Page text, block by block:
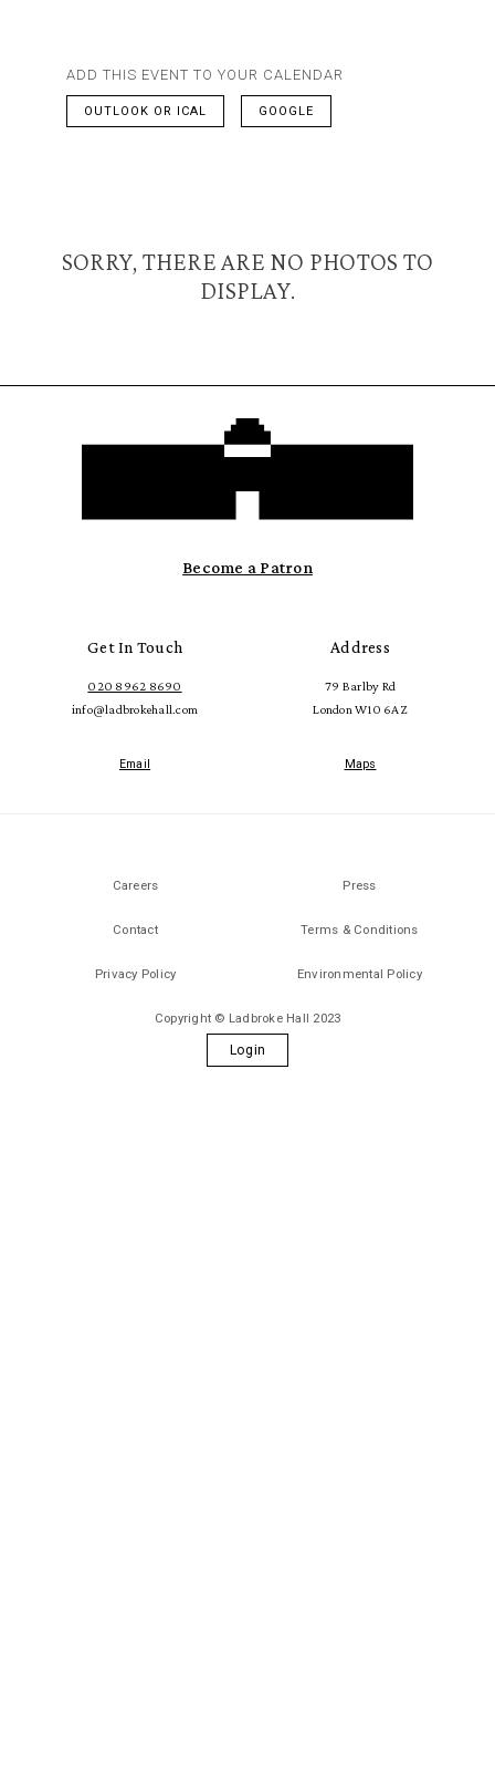
ADD THIS EVENT TO YOUR CALENDAR
OUTLOOK OR ICAL GOOGLE
SORRY, THERE ARE NO PHOTOS TO
DISPLAY.
Become a Patron
Get In Touch
020 8962 8690
info@ladbrokehall.com
Email
Address
79 Barlby Rd
London W10 6AZ
Maps
Careers Press
Contact Terms & Conditions
Privacy Policy Environmental Policy
Copyright © Ladbroke Hall 2023
Login